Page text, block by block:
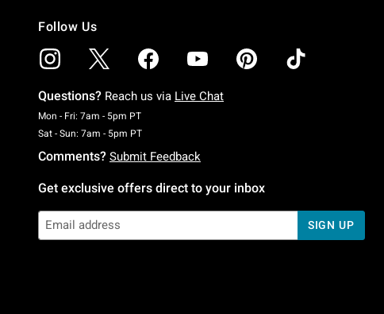
Follow Us
Questions? Reach us via Live Chat
Mon - Fri: 7am - 5pm PTMonday To Friday: 7 AM To 5 PM Pacific Time
Sat - Sun: 7am - 5pm PTSaturday To Sunday: 7 AM To 5 PM Pacific Time
Comments? Submit Feedback
Get exclusive offers direct to your inbox
SIGN UP